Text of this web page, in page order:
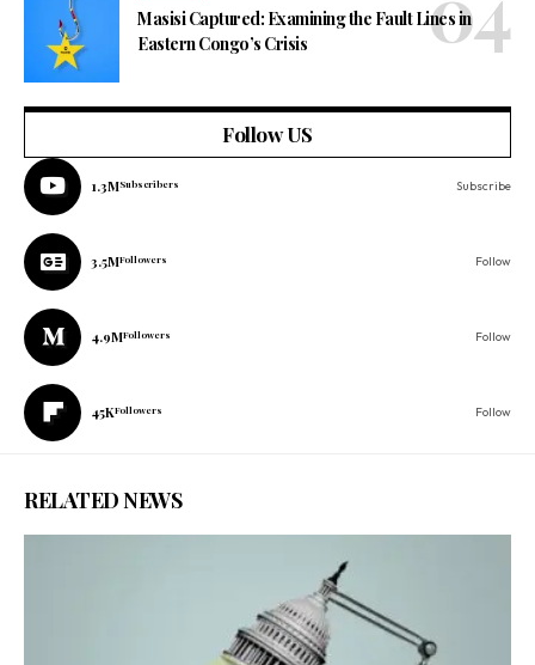
Masisi Captured: Examining the Fault Lines in
Eastern Congo’s Crisis
Follow US
1.3MSubscribers Subscribe
3.5MFollowers Follow
4.9MFollowers Follow
45KFollowers Follow
RELATED NEWS